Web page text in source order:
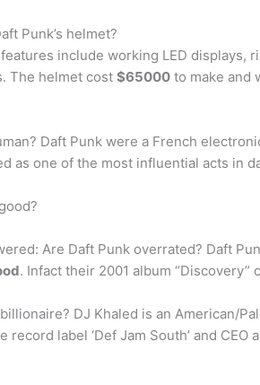
Punk’s helmet?
include working LED displays,
The helmet cost $65000 to make and
Daft Punk were a French
as one of the most influential acts in
Are Daft Punk overrated? Daft
. Infact their 2001 album
DJ Khaled is an American/
record label ‘Def Jam South’ and CEO